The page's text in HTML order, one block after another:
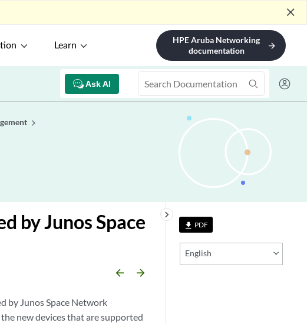
close
Learn
HPE Aruba Networking
documentation
arrow_forward
Ask AI
file_download PDF
English
keyboard_arrow_right
by Junos Space
arrow_backward arrow_forward
by Junos Space Network
new devices that are supported